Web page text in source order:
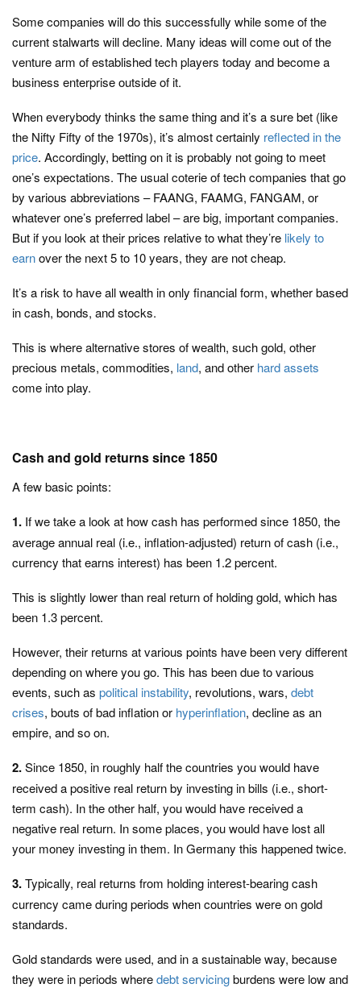
Some companies will do this successfully while some of the
current stalwarts will decline. Many ideas will come out of the
venture arm of established tech players today and become a
business enterprise outside of it.
When everybody thinks the same thing and it’s a sure bet (like
the Nifty Fifty of the 1970s), it’s almost certainly reflected in the
price. Accordingly, betting on it is probably not going to meet
one’s expectations. The usual coterie of tech companies that go
by various abbreviations – FAANG, FAAMG, FANGAM, or
whatever one’s preferred label – are big, important companies.
But if you look at their prices relative to what they’re likely to
earnover the next 5 to 10 years, they are not cheap.
It’s a risk to have all wealth in only financial form, whether based
in cash, bonds, and stocks.
This is where alternative stores of wealth, such gold, other
precious metals, commodities, land, and other hard assets
come into play.
Cash and gold returns since 1850
A few basic points:
1. If we take a look at how cash has performed since 1850, the
average annual real (i.e., inflation-adjusted) return of cash (i.e.,
currency that earns interest) has been 1.2 percent.
This is slightly lower than real return of holding gold, which has
been 1.3 percent.
However, their returns at various points have been very different
depending on where you go. This has been due to various
events, such as political instability, revolutions, wars, debt
crises, bouts of bad inflation or hyperinflation, decline as an
empire, and so on.
2.Since 1850, in roughly half the countries you would have
received a positive real return by investing in bills (i.e., short-
term cash). In the other half, you would have received a
negative real return. In some places, you would have lost all
your money investing in them. In Germany this happened twice.
3.Typically, real returns from holding interest-bearing cash
currency came during periods when countries were on gold
standards.
Gold standards were used, and in a sustainable way, because
they were in periods wheredebt servicingburdens were low and